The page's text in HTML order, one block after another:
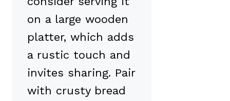
on a large wooden
platter, which adds
a rustic touch and
invites sharing. Pair
with crusty bread